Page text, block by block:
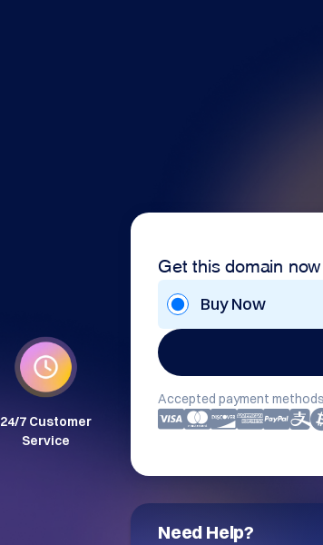
Get this domain now
Buy Now
Accepted payment
Need Help?
24/7 Customer
Service